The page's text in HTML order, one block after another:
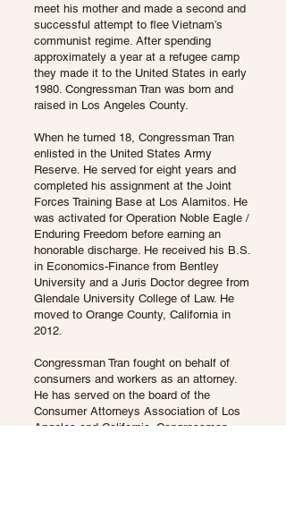
meet his mother and made a second and
successful attempt to flee Vietnam’s
communist regime. After spending
approximately a year at a refugee camp
they made it to the United States in early
1980. Congressman Tran was born and
raised in Los Angeles County.
When he turned 18, Congressman Tran
enlisted in the United States Army
Reserve. He served for eight years and
completed his assignment at the Joint
Forces Training Base at Los Alamitos. He
was activated for Operation Noble Eagle /
Enduring Freedom before earning an
honorable discharge. He received his B.S.
in Economics-Finance from Bentley
University and a Juris Doctor degree from
Glendale University College of Law. He
moved to Orange County, California in
2012.
Congressman Tran fought on behalf of
consumers and workers as an attorney.
He has served on the board of the
Consumer Attorneys Association of Los
Angeles and California. Congressman